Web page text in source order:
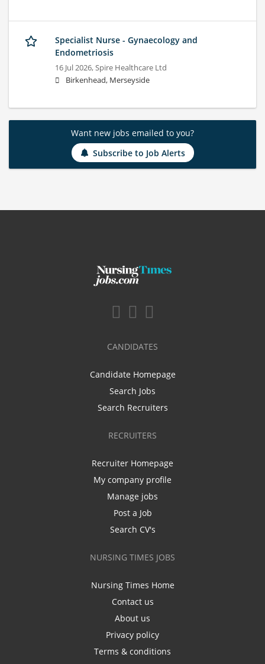
Specialist Nurse - Gynaecology and
Endometriosis
16 Jul 2026,Spire Healthcare Ltd
Birkenhead, Merseyside
Want new jobs emailed to you?
Subscribe to Job Alerts
CANDIDATES
Candidate Homepage
Search Jobs
Search Recruiters
RECRUITERS
Recruiter Homepage
My company profile
Manage jobs
Post a Job
Search CV's
NURSING TIMES JOBS
Nursing Times Home
Contact us
About us
Privacy policy
Terms & conditions